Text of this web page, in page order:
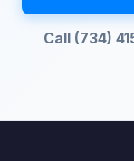
Call (734)